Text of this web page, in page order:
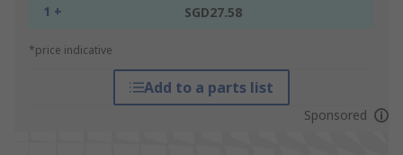
1 + SGD27.58
*price indicative
Add to a parts list
Sponsored